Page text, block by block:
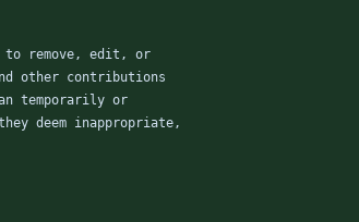
to remove, edit, or
other contributions
temporarily or
deem inappropriate,